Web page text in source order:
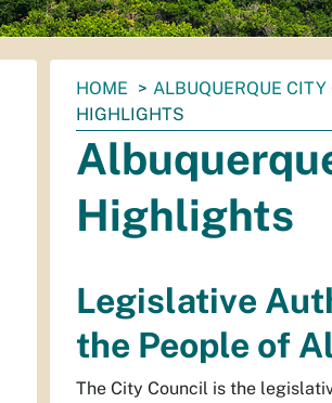
You
are
here:
HOME ALBUQUERQUE CITY
HIGHLIGHTS
Highlights
Legislative
the People of
The City Council is the